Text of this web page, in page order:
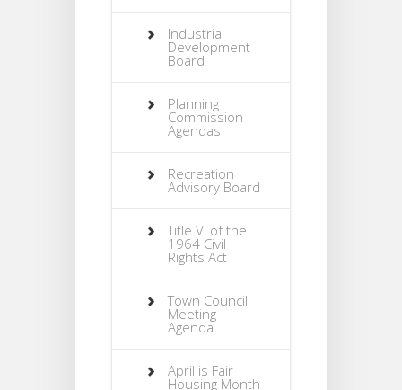
Industrial
Development
Board
Planning
Commission
Agendas
Recreation
Advisory Board
Title VI of the
1964 Civil
Rights Act
Town Council
Meeting
Agenda
April is Fair
Housing Month